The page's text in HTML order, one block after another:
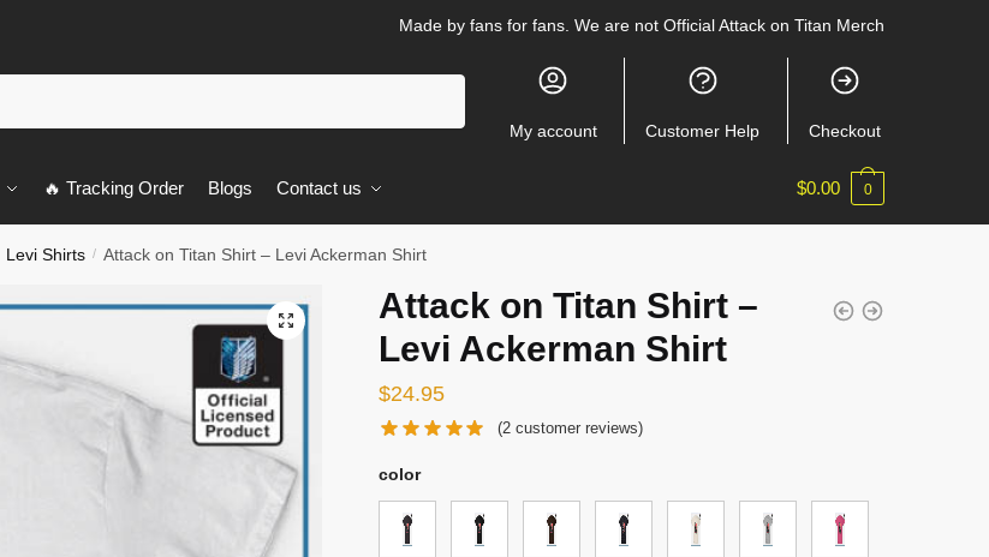
Made by fans for fans. We are not Official Attack on Titan Merch
My account Customer Help Checkout
🔥 Tracking Order Blogs Contact us $0.00 0
Levi Shirts / Attack on Titan Shirt – Levi Ackerman Shirt
🔍
Attack on Titan Shirt –
Levi Ackerman Shirt
$24.95
(2 customer reviews)
color